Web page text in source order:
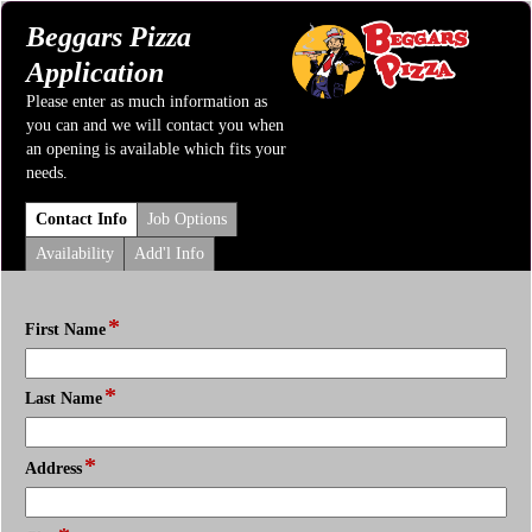
Beggars Pizza
Application
Please enter as much information as
you can and we will contact you when
an opening is available which fits your
needs.
Contact Info
Job Options
Availability
Add'l Info
First Name *
type
Last Name *
type
single
Address *
type